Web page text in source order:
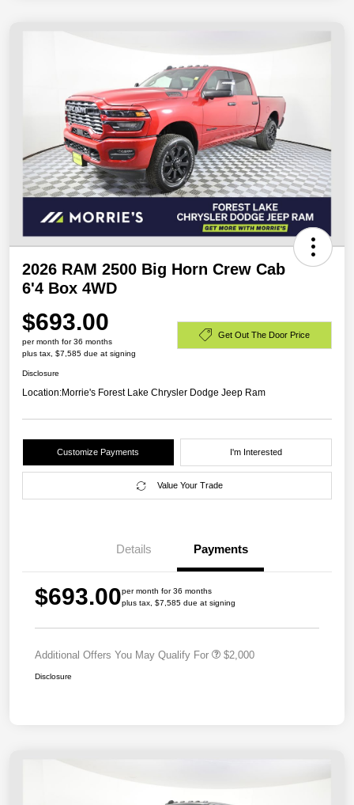
2026 RAM 2500 Big Horn Crew Cab
6'4 Box 4WD
$693.00
per month for 36 months
plus tax, $7,585 due at signing
Get Out The Door Price
Disclosure
Location:Morrie's Forest Lake Chrysler Dodge Jeep Ram
Customize Payments I'm Interested
Value Your Trade
Details Payments
$693.00per month for 36 months
plus tax, $7,585 due at signing
Additional Offers You May Qualify For $2,000
Disclosure